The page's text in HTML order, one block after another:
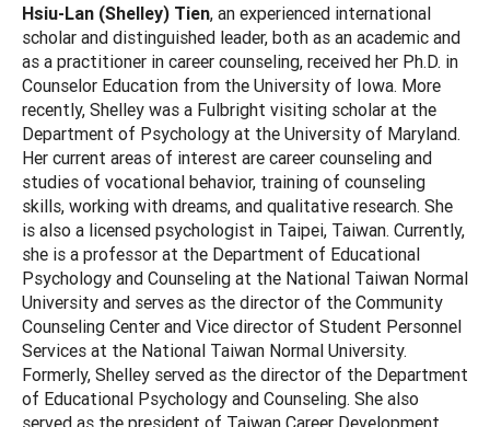
Hsiu-Lan (Shelley) Tien, an experienced international
scholar and distinguished leader, both as an academic and
as a practitioner in career counseling, received her Ph.D. in
Counselor Education from the University of Iowa. More
recently, Shelley was a Fulbright visiting scholar at the
Department of Psychology at the University of Maryland.
Her current areas of interest are career counseling and
studies of vocational behavior, training of counseling
skills, working with dreams, and qualitative research. She
is also a licensed psychologist in Taipei, Taiwan. Currently,
she is a professor at the Department of Educational
Psychology and Counseling at the National Taiwan Normal
University and serves as the director of the Community
Counseling Center and Vice director of Student Personnel
Services at the National Taiwan Normal University.
Formerly, Shelley served as the director of the Department
of Educational Psychology and Counseling. She also
served as the president of Taiwan Career Development